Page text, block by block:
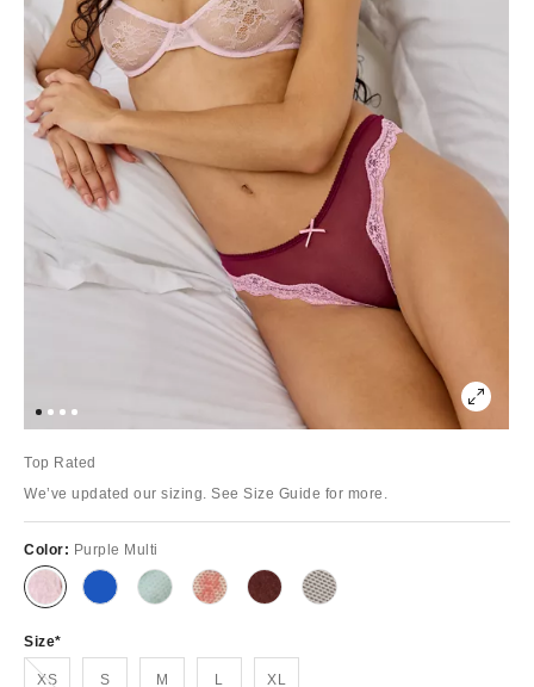
Top Rated
We’ve updated our sizing. See Size Guide for more.
Color: Purple Multi
Size
XSOut of Stock S M L XL